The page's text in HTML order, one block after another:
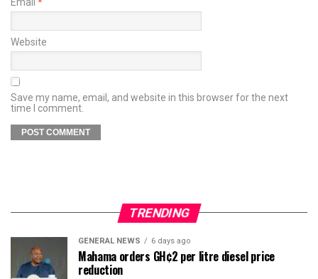
Website
Save my name, email, and website in this browser for the next
time I comment.
TRENDING
GENERAL NEWS 6 days ago
Mahama orders GH¢2 per litre diesel price
reduction